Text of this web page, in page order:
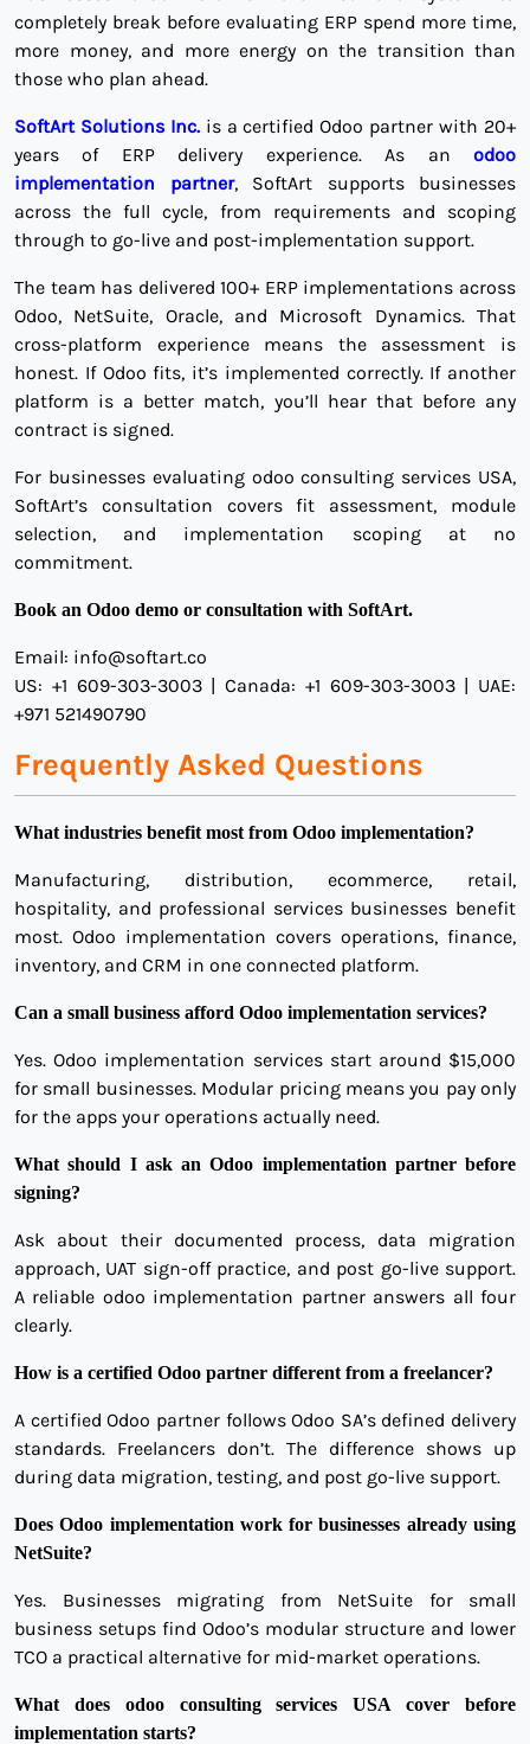
completely break before evaluating ERP spend more time,
more money, and more energy on the transition than
those who plan ahead.
SoftArt Solutions Inc.is a certified Odoo partner with 20+
years of ERP delivery experience. As an odoo
implementation partner, SoftArt supports businesses
across the full cycle, from requirements and scoping
through to go-live and post-implementation support.
The team has delivered 100+ ERP implementations across
Odoo, NetSuite, Oracle, and Microsoft Dynamics. That
cross-platform experience means the assessment is
honest. If Odoo fits, it’s implemented correctly. If another
platform is a better match, you’ll hear that before any
contract is signed.
For businesses evaluating odoo consulting services USA,
SoftArt’s consultation covers fit assessment, module
selection, and implementation scoping at no
commitment.
Book an Odoo demo or consultation with SoftArt.
Email: info@softart.co
US: +1 609-303-3003 | Canada: +1 609-303-3003 | UAE:
+971 521490790
Frequently Asked Questions
What industries benefit most from Odoo implementation?
Manufacturing, distribution, ecommerce, retail,
hospitality, and professional services businesses benefit
most. Odoo implementation covers operations, finance,
inventory, and CRM in one connected platform.
Can a small business afford Odoo implementation services?
Yes. Odoo implementation services start around $15,000
for small businesses. Modular pricing means you pay only
for the apps your operations actually need.
What should I ask an Odoo implementation partner before
signing?
Ask about their documented process, data migration
approach, UAT sign-off practice, and post go-live support.
A reliable odoo implementation partner answers all four
clearly.
How is a certified Odoo partner different from a freelancer?
A certified Odoo partner follows Odoo SA’s defined delivery
standards. Freelancers don’t. The difference shows up
during data migration, testing, and post go-live support.
Does Odoo implementation work for businesses already using
NetSuite?
Yes. Businesses migrating from NetSuite for small
business setups find Odoo’s modular structure and lower
TCO a practical alternative for mid-market operations.
What does odoo consulting services USA cover before
implementation starts?